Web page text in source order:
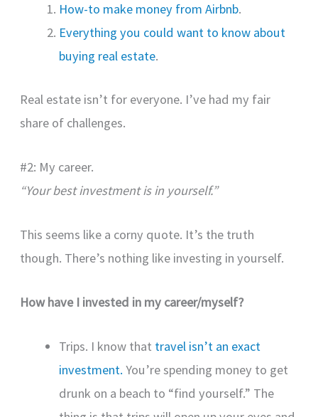
How-to make money from Airbnb.
Everything you could want to know about
buying real estate.
Real estate isn’t for everyone. I’ve had my fair
share of challenges.
#2: My career.
“Your best investment is in yourself.”
This seems like a corny quote. It’s the truth
though. There’s nothing like investing in yourself.
How have I invested in my career/myself?
Trips. I know that travel isn’t an exact
investment. You’re spending money to get
drunk on a beach to “find yourself.” The